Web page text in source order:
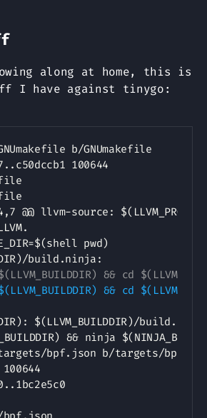
along at home, this is
I have against tinygo:
b/GNUmakefile
bpf.json b/targets/